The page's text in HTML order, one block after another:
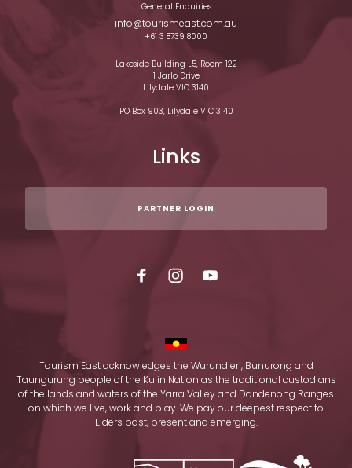
General Enquiries
info@tourismeast.com.au
+61 3 8739 8000
Lakeside Building L5, Room 122
1 Jarlo Drive
Lilydale VIC 3140
PO Box 903, Lilydale VIC 3140
Links
PARTNER LOGIN
Tourism East acknowledges the Wurundjeri, Bunurong and
Taungurung people of the Kulin Nation as the traditional custodians
of the lands and waters of the Yarra Valley and Dandenong Ranges
on which we live, work and play. We pay our deepest respect to
Elders past, present and emerging.